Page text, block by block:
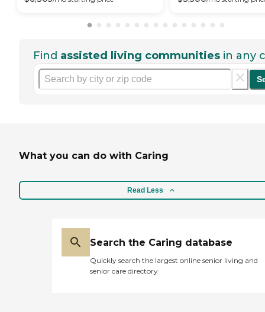
Find assisted living communities in any
What you can do with Caring
Read Less
Search the Caring database
Quickly search the largest online senior living and
senior care directory